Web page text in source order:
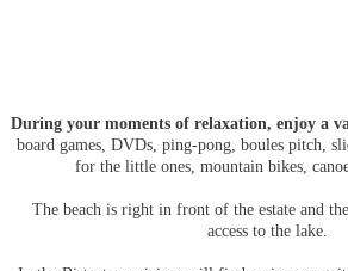
During your moments of relaxation, enjoy a
board games, DVDs, ping-pong, boules pitch,
for the little ones, mountain bikes,
The beach is right in front of the estate and
access to the lake.